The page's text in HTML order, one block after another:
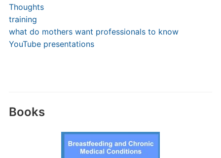
Thoughts
training
what do mothers want professionals to know
YouTube presentations
Books